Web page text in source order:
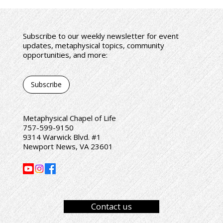
Subscribe to our weekly newsletter for event
updates, metaphysical topics, community
opportunities, and more:
Subscribe
Metaphysical Chapel of Life
757-599-9150
9314 Warwick Blvd. #1
Newport News, VA 23601
Contact us